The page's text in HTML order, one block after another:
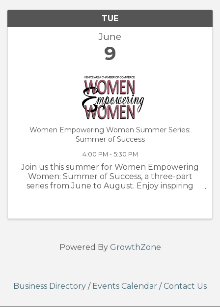
TUE
June
9
Women Empowering Women Summer Series:
Summer of Success
4:00 PM - 5:30 PM
Join us this summer for Women Empowering
Women: Summer of Success, a three-part
series from June to August. Enjoy inspiring
Powered By GrowthZone
Business Directory / Events Calendar / Contact Us